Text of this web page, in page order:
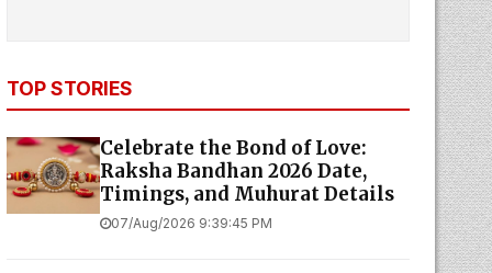
TOP STORIES
Celebrate the Bond of Love:
Raksha Bandhan 2026 Date,
Timings, and Muhurat Details
07/Aug/2026 9:39:45 PM